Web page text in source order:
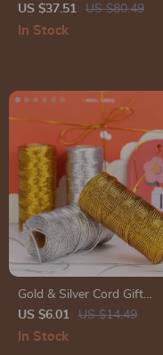
Wall Art Kit
US $37.51 US $80.49
In Stock
Gold & Silver Cord Gift
Wrapping and DIY Craft
String
US $6.01 US $14.49
In Stock